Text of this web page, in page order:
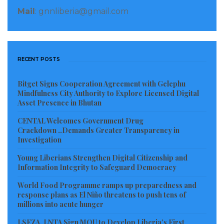
injured, an even greater number of civilians are
affected as a result of damage to essential
bombardment of towns and cities destroys homes
Visited 421 times, 1 visit(s) today
Mail : gnnliberia@gmail.com
RECENT POSTS
Bitget Signs Cooperation Agreement with Gelephu
Mindfulness City Authority to Explore Licensed Digital
Asset Presence in Bhutan
CENTAL Welcomes Government Drug
Crackdown ..Demands Greater Transparency in
Investigation
Young Liberians Strengthen Digital Citizenship and
Information Integrity to Safeguard Democracy
World Food Programme ramps up preparedness and
response plans as El Niño threatens to push tens of
millions into acute hunger